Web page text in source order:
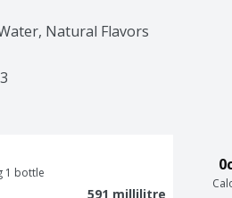
Natural Flavors
1 bottle
591 millilitre